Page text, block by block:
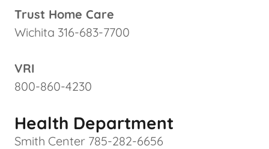
Trust Home Care
Wichita 316-683-7700
VRI
800-860-4230
Health Department
Smith Center 785-282-6656